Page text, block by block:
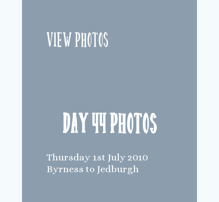
View Photos
Day 44 Photos
Thursday 1st July 2010
Byrness to Jedburgh